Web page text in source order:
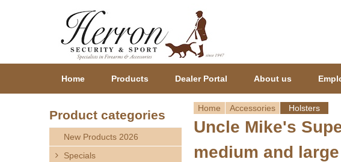
Y
o
Home Accessories Holsters
Uncle Mike's
medium and
Home Products Dealer Portal About us
Product categories
New Products 2026
Specials